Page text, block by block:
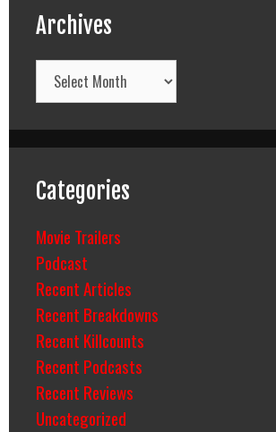
Archives
Archives
Categories
Movie Trailers
Podcast
Recent Articles
Recent Breakdowns
Recent Killcounts
Recent Podcasts
Recent Reviews
Uncategorized